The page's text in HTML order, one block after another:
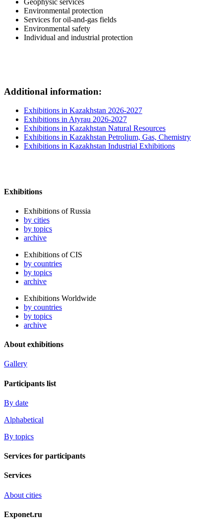
Environmental protection
Services for oil-and-gas fields
Environmental safety
Individual and industrial protection
Additional information:
Exhibitions in Kazakhstan 2026-2027
Exhibitions in Atyrau 2026-2027
Exhibitions in Kazakhstan Natural Resources
Exhibitions in Kazakhstan Petrolium, Gas, Chemistry
Exhibitions in Kazakhstan Industrial Exhibitions
Exhibitions
Exhibitions of Russia
by cities
by topics
archive
Exhibitions of CIS
by countries
by topics
archive
Exhibitions Worldwide
by countries
by topics
archive
About exhibitions
Gallery
Participants list
By date
Alphabetical
By topics
Services for participants
Services
About cities
Exponet.ru